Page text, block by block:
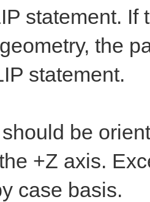
statement. If
the
statement.
be
+Z axis.
case basis.